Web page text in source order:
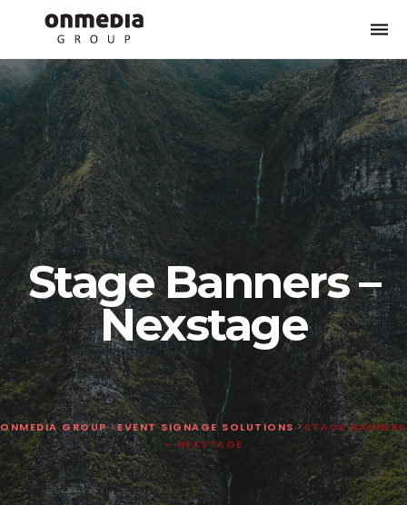
Stage Banners –
Nexstage
ONMEDIA GROUP>EVENT SIGNAGE SOLUTIONS>STAGE BANNERS
– NEXSTAGE